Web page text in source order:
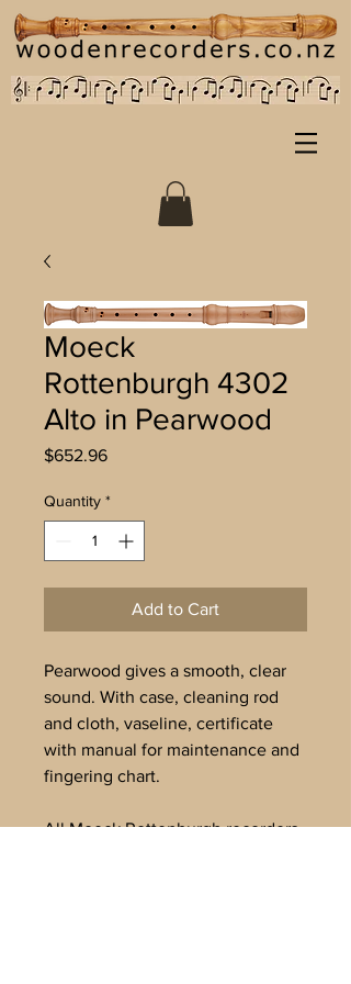
Moeck
Rottenburgh 4302
Alto in Pearwood
$652.96Price
Quantity *
Add to Cart
Pearwood gives a smooth, clear
sound. With case, cleaning rod
and cloth, vaseline, certificate
with manual for maintenance and
fingering chart.
All Moeck Rottenburgh recorders